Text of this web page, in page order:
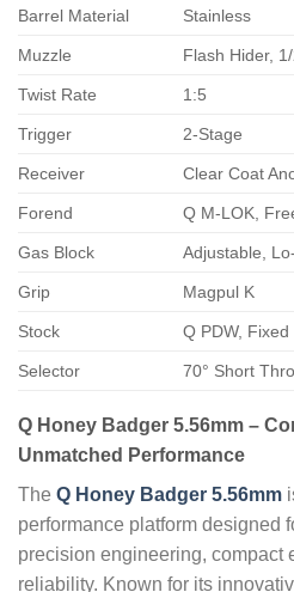
Barrel Material Stainless
Muzzle Flash Hider,
Twist Rate 1:5
Trigger 2-Stage
Receiver Clear Coat
Forend Q M-LOK,
Gas Block Adjustable,
Grip Magpul K
Stock Q PDW, Fixed
Selector 70° Short
Q Honey Badger 5.56mm –
Unmatched Performance
The Q Honey Badger 5.56mm
performance platform designed
precision engineering, compact
reliability. Known for its